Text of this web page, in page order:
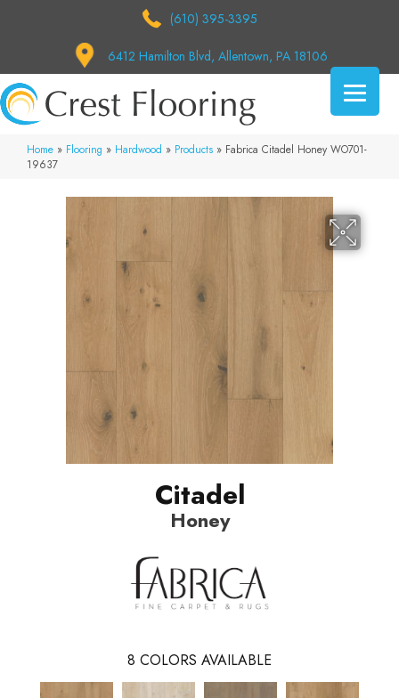
(610) 395-3395
6412 Hamilton Blvd, Allentown, PA 18106
Home » Flooring » Hardwood » Products » Fabrica Citadel Honey WO701-
19637
Citadel
Honey
8 COLORS AVAILABLE